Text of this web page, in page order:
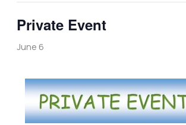
Private Event
June 6